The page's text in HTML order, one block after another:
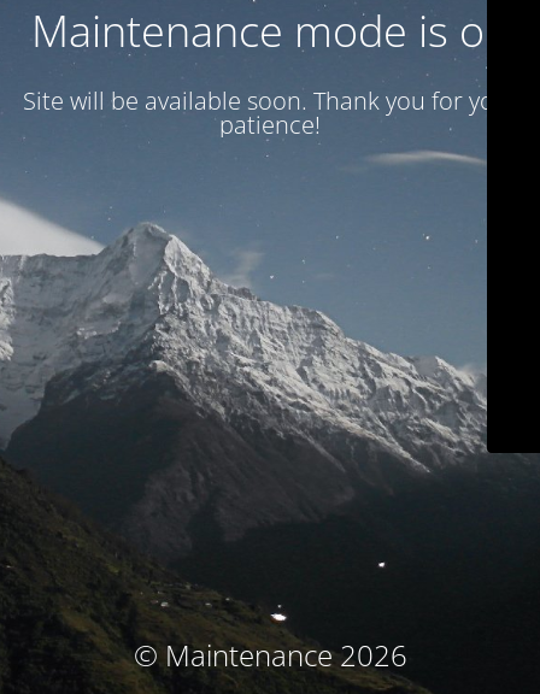
Maintenance mode is on
Site will be available soon. Thank you for your
patience!
© Maintenance 2026